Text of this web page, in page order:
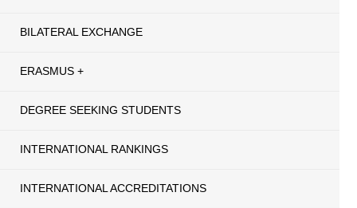
BILATERAL EXCHANGE
ERASMUS +
DEGREE SEEKING STUDENTS
INTERNATIONAL RANKINGS
INTERNATIONAL ACCREDITATIONS